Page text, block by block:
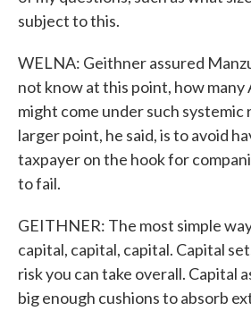
subject to this.
WELNA: Geithner assured
not know at this point, how many
might come under such systemic
larger point, he said, is to avoid
taxpayer on the hook for
to fail.
GEITHNER: The most simple
capital, capital, capital. Capital
risk you can take overall. Capital
big enough cushions to absorb